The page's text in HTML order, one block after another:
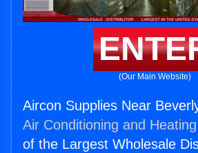
(Our Main Website)
Aircon Supplies Near
Air Conditioning and
of the Largest Wholesale